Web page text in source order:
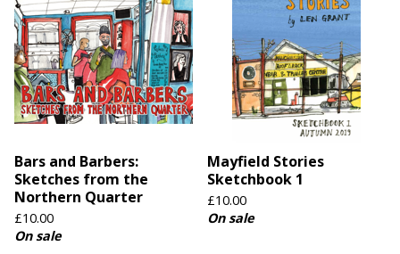
Bars and Barbers:
Sketches from the
Northern Quarter
£10.00
On sale
Mayfield Stories
Sketchbook 1
£10.00
On sale